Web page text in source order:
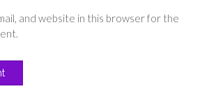
and website in this browser for the